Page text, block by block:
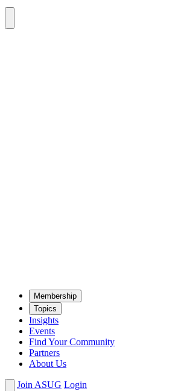
Mem­ber­ship
Top­ics
Insights
Events
Find Your Community
Partners
About Us
Join ASUG Login